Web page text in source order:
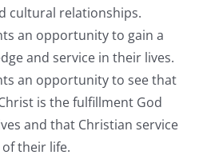
cultural relationships.
an opportunity to gain a
and service in their lives.
an opportunity to see that
is the fulfillment God
and that Christian service
their life.